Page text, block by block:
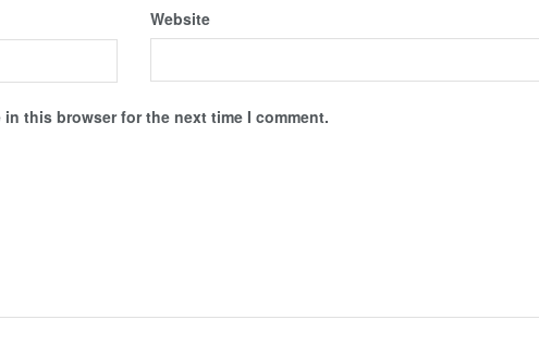
Website
in this browser for the next time I comment.